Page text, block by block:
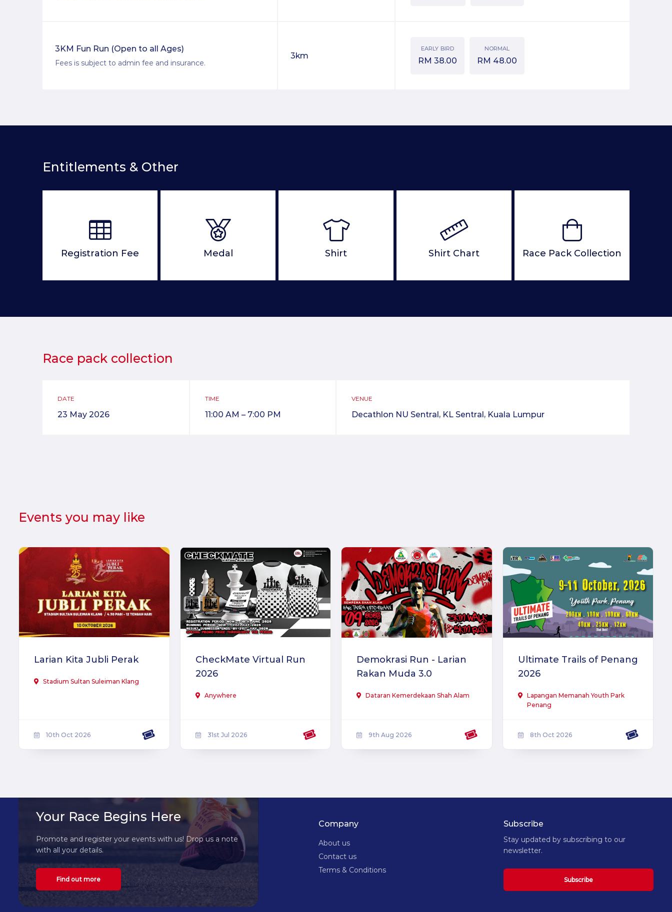
3KM Fun Run (Open to all Ages)
Fees is subject to admin fee and insurance.
3km
EARLY BIRD
RM 38.00
NORMAL
RM 48.00
Entitlements & Other
Registration Fee Medal Shirt Shirt Chart Race Pack Collection
Race pack collection
DATE
23 May 2026
TIME
11:00 AM – 7:00 PM
VENUE
Decathlon NU Sentral, KL Sentral, Kuala Lumpur
Events you may like
Larian Kita Jubli Perak
Stadium Sultan Suleiman Klang
10th Oct 2026
CheckMate Virtual Run
2026
Anywhere
31st Jul 2026
Demokrasi Run - Larian
Rakan Muda 3.0
Dataran Kemerdekaan Shah Alam
9th Aug 2026
Ultimate Trails of Penang
2026
Lapangan Memanah Youth Park
Penang
8th Oct 2026
Your Race Begins Here
Promote and register your events with us! Drop us a note
with all your details.
Find out more
Company
About us
Contact us
Terms & Conditions
Subscribe
Stay updated by subscribing to our
newsletter.
Subscribe